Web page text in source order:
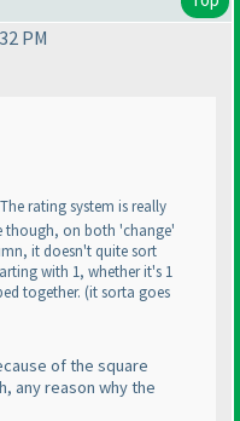
PM
rating system is really
though, on both 'change'
it doesn't quite sort
with 1, whether it's 1
together. (it sorta goes
of the square
any reason why the